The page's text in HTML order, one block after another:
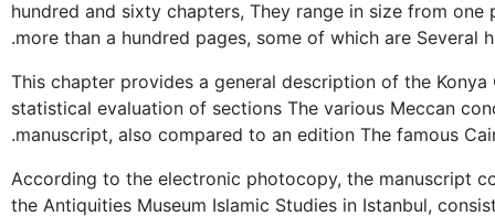
hundred and sixty chapters, They range in size from one
more than a hundred pages, some of which are Several
This chapter provides a general description of the
statistical evaluation of sections The various Meccan
manuscript, also compared to an edition The famous
According to the electronic photocopy, the manuscript
the Antiquities Museum Islamic Studies in Istanbul,